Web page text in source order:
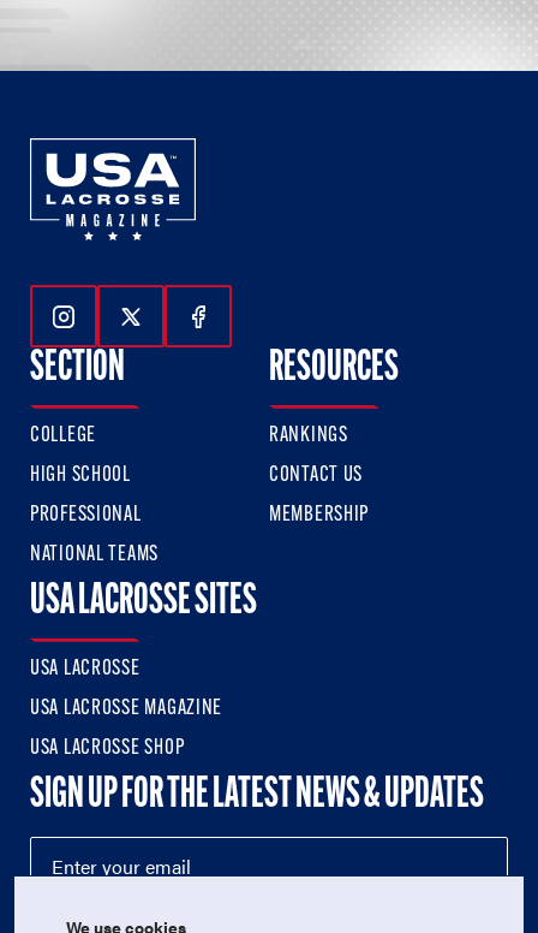
Follow Us On Instagram
Follow Us On Twitter
Follow Us On Facebook
SECTION
COLLEGE
HIGH SCHOOL
PROFESSIONAL
NATIONAL TEAMS
RESOURCES
RANKINGS
CONTACT US
MEMBERSHIP
USA LACROSSE SITES
USA LACROSSE
USA LACROSSE MAGAZINE
USA LACROSSE SHOP
SIGN UP FOR THE LATEST NEWS & UPDATES
We use cookies